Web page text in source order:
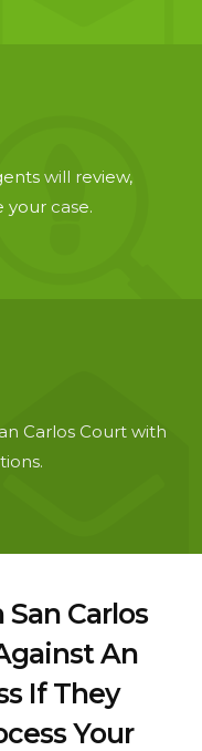
will review,
your case.
Carlos Court with
Carlos
An
If They
Your